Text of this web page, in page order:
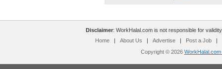
Disclaimer: WorkHalal.com is not responsible for
Home
| About Us | Advertise | Post a Job
|
Copyright © 2026